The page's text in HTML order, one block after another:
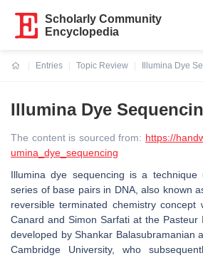
Scholarly Community
Encyclopedia
Entries
Topic Review
Illumina Dye
Illumina Dye
The content is sourced from: https://
umina_dye_sequencing
Illumina dye sequencing is a
series of base pairs in DNA, also known
reversible terminated chemistry concept
Canard and Simon Sarfati at the Pasteur
developed by Shankar Balasubramanian
Cambridge University, who